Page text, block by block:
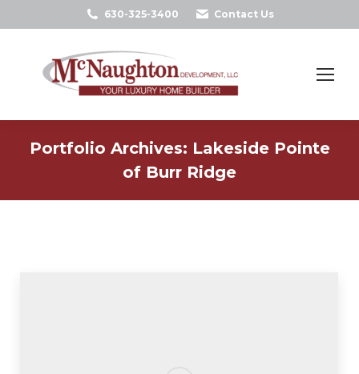
630-325-3400 Contact Us
Search:
Portfolio Archives: Lakeside Pointe
of Burr Ridge